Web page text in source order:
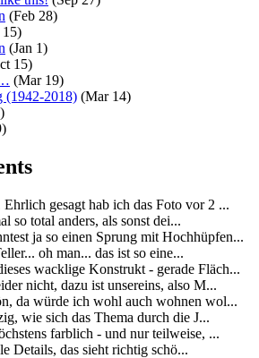
(Feb 28)
(Jan 1)
15)
(Mar 19)
(1942-2018) (Mar 14)
Ehrlich gesagt hab ich das Foto vor 2 ...
so total anders, als sonst dei...
ja so einen Sprung mit Hochhüpfen...
oh man... das ist so eine...
wacklige Konstrukt - gerade Fläch...
nicht, dazu ist unsereins, also M...
da würde ich wohl auch wohnen wol...
wie sich das Thema durch die J...
farblich - und nur teilweise, ...
Details, das sieht richtig schö...